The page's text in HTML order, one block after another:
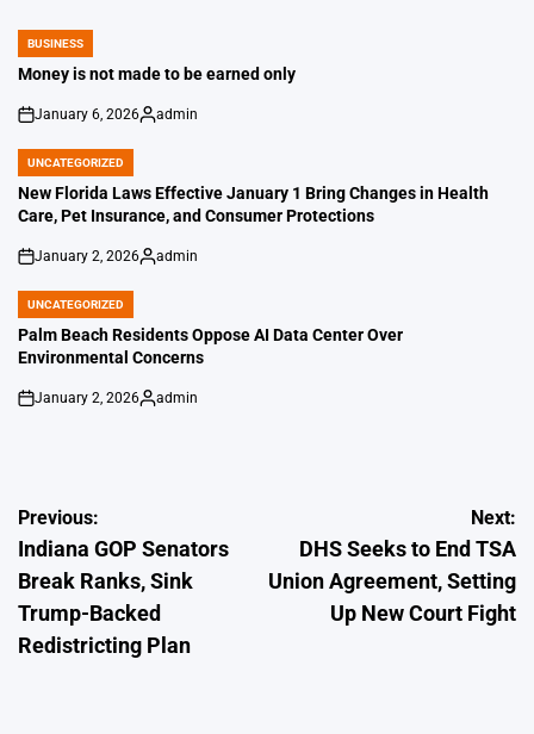
POSTED
IN
BUSINESS
Money is not made to be earned only
on
January 6, 2026
Posted
admin
POSTED
IN
UNCATEGORIZED
New Florida Laws Effective January 1 Bring Changes in Health
Care, Pet Insurance, and Consumer Protections
on
January 2, 2026
Posted
admin
POSTED
IN
UNCATEGORIZED
Palm Beach Residents Oppose AI Data Center Over
Environmental Concerns
on
January 2, 2026
Posted
admin
Post
navigation
Previous:
Indiana GOP Senators
Break Ranks, Sink
Trump-Backed
Redistricting Plan
Next:
DHS Seeks to End TSA
Union Agreement, Setting
Up New Court Fight